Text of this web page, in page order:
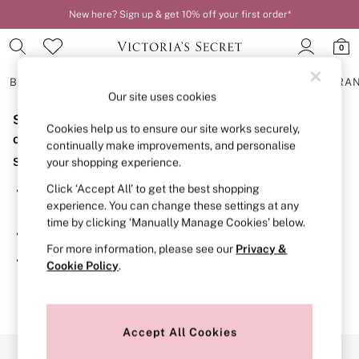
New here? Sign up & get 10% off your first order*
0
BRAS
BRAS
New In
2 Bras for £50
Bestsellers
Bridal Shop
Matching Sets
Bra Fit Guide
Gift Cards
Balcony
Bralettes
Demi
Post Surgery
Sorry, the category you requested might have moved
or no longer exists.
Suggestions:
Search for the item or category you are looking for in the
search bar above.
Browse the categories above in the menu.
If you know the type of product you are looking for, try
searching for it above.
Our site uses cookies
Cookies help us to ensure our site works securely,
continually make improvements, and personalise
your shopping experience.
Click ‘Accept All’ to get the best shopping
experience. You can change these settings at any
time by clicking ‘Manually Manage Cookies’ below.
For more information, please see our Privacy &
Cookie Policy.
Accept All Cookies